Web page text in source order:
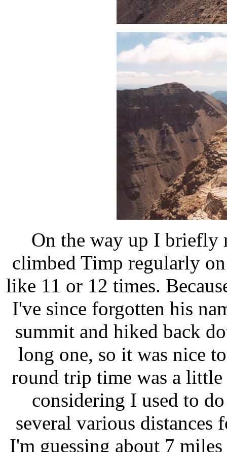
On the way up I briefly
climbed Timp regularly
like 11 or 12 times.
I've since forgotten his
summit and hiked back
long one, so it was nice
round trip time was a
considering I used to
several various
I'm guessing about 7